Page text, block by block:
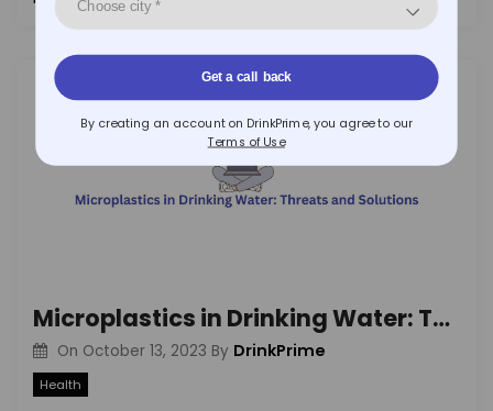
Microplastics in Drinking Water: Threats and Solutions
On October 13, 2023 By DrinkPrime
Health
Get a call back
By creating an account on DrinkPrime, you agree to our
Terms of Use